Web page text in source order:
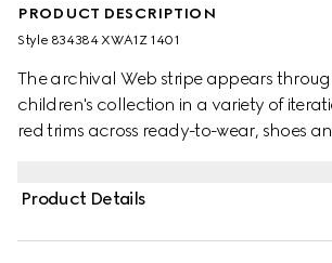
PRODUCT DESCRIPTION
Style ‎834384 XWA1Z 1401
The archival Web stripe appears
children's collection in a variety of
red trims across ready-to-wear, shoes
across the waist.
Product Details